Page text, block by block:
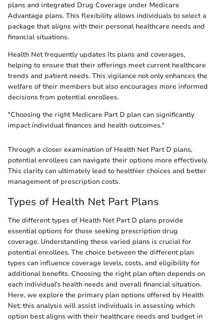
plans and integrated Drug Coverage under Medicare
Advantage plans. This flexibility allows individuals to select a
package that aligns with their personal healthcare needs and
financial situations.
Health Net frequently updates its plans and coverages,
helping to ensure that their offerings meet current healthcare
trends and patient needs. This vigilance not only enhances the
welfare of their members but also encourages more informed
decisions from potential enrollees.
"Choosing the right Medicare Part D plan can significantly
impact individual finances and health outcomes."
Through a closer examination of Health Net Part D plans,
potential enrollees can navigate their options more effectively.
This clarity can ultimately lead to healthier choices and better
management of prescription costs.
Types of Health Net Part Plans
The different types of Health Net Part D plans provide
essential options for those seeking prescription drug
coverage. Understanding these varied plans is crucial for
potential enrollees. The choice between the different plan
types can influence coverage levels, costs, and eligibility for
additional benefits. Choosing the right plan often depends on
each individual’s health needs and overall financial situation.
Here, we explore the primary plan options offered by Health
Net; this analysis will assist individuals in assessing which
option best aligns with their healthcare needs and budget in